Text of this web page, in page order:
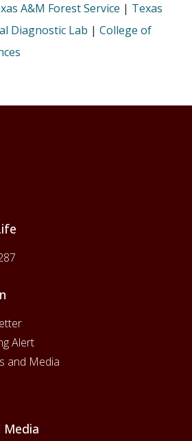
A&M Forest Service | Texas
Diagnostic Lab | College of
Alert
and Media
Media